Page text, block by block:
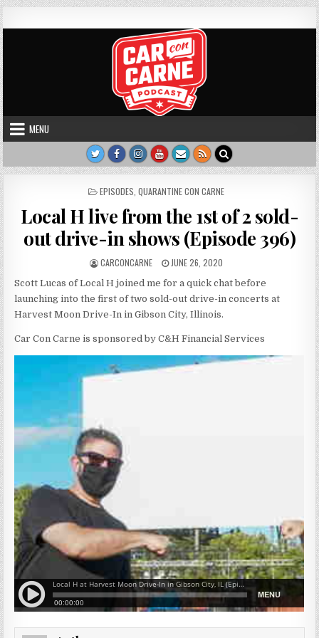
Skip to content
Car Con Carne
MENU
POSTED IN
EPISODES QUARANTINE CON CARNE
Local H live from the 1st of 2 sold-
out drive-in shows (Episode 396)
AUTHOR:
CARCONCARNE PUBLISHED DATE:
JUNE 26, 2020
Scott Lucas of Local H joined me for a quick chat before
launching into the first of two sold-out drive-in concerts at
Harvest Moon Drive-In in Gibson City, Illinois.
Car Con Carne is sponsored by C&H Financial Services